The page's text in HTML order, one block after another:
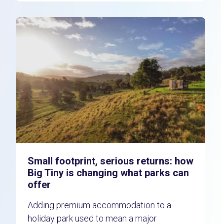
Small footprint, serious returns: how
Big Tiny is changing what parks can
offer
Adding premium accommodation to a
holiday park used to mean a major